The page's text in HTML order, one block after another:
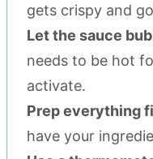
gets crispy and
Let the sauce
needs to be hot
activate.
Prep everything
have your